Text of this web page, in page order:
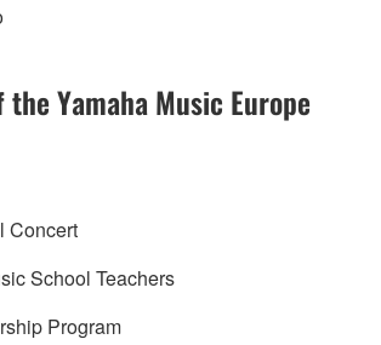
Yamaha Music Europe
Concert
School Teachers
Program